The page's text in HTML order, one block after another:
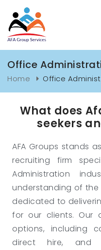
submenu
Office
Home Office
What does
seekers
AFA Groups stands
recruiting firm
Administration
understanding of the
dedicated to
for our clients. Our
options, including
direct hire, and